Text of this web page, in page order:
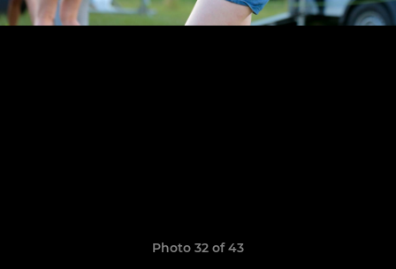
Photo 32 of 43